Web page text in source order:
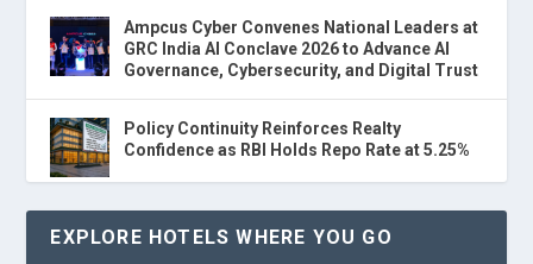
Ampcus Cyber Convenes National Leaders at
GRC India AI Conclave 2026 to Advance AI
Governance, Cybersecurity, and Digital Trust
Policy Continuity Reinforces Realty
Confidence as RBI Holds Repo Rate at 5.25%
EXPLORE HOTELS WHERE YOU GO